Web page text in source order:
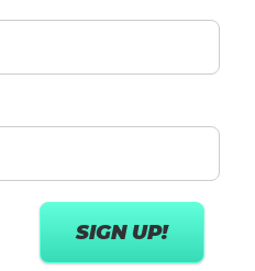
membership,
Moving forward,
Virtual Studio-
who aren’t